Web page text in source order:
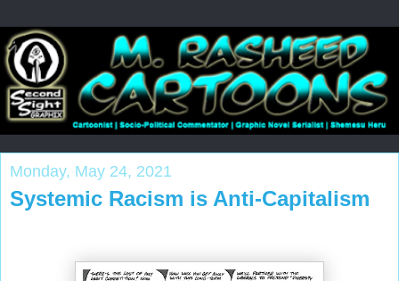
Monday, May 24, 2021
Systemic Racism is Anti-Capitalism